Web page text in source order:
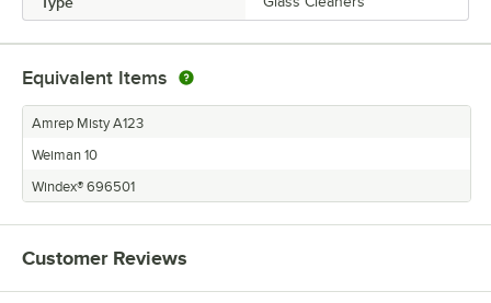
Equivalent Items
Amrep Misty A123
Weiman 10
Windex® 696501
Customer Reviews